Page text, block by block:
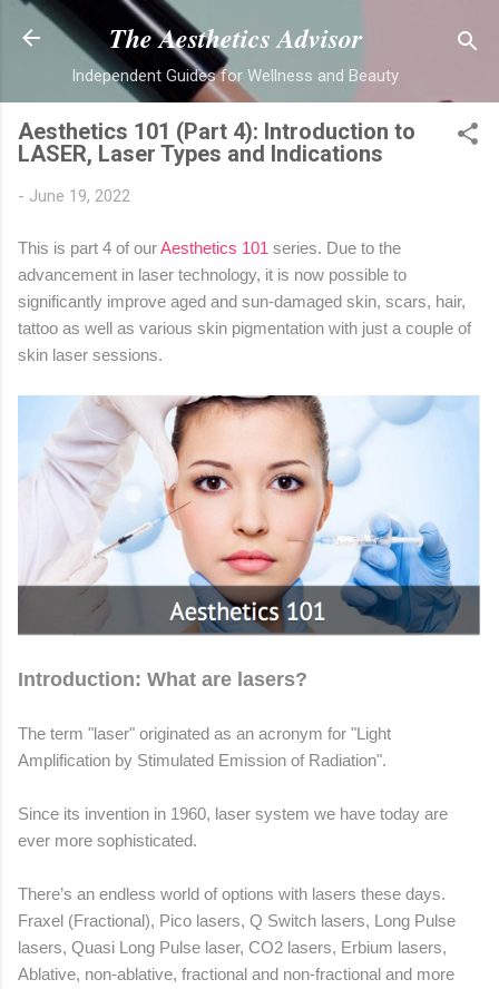
Skip to main content
The Aesthetics Advisor
Independent Guides for Wellness and Beauty
Aesthetics 101 (Part 4): Introduction to
LASER, Laser Types and Indications
- June 19, 2022
This is part 4 of ourAesthetics 101 series. Due to the
advancement in laser technology, it is now possible to
significantly improve aged and sun-damaged skin, scars, hair,
tattoo as well as various skin pigmentation with just a couple of
skin laser sessions.
Introduction: What are lasers?
The term "laser" originated as an acronym for "Light
Amplification by Stimulated Emission of Radiation".
Since its invention in 1960, laser system we have today are
ever more sophisticated.
There’s an endless world of options with lasers these days.
Fraxel (Fractional), Pico lasers, Q Switch lasers, Long Pulse
lasers, Quasi Long Pulse laser, CO2 lasers, Erbium lasers,
Ablative, non-ablative, fractional and non-fractional and more